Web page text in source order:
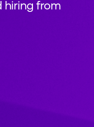
hiring from